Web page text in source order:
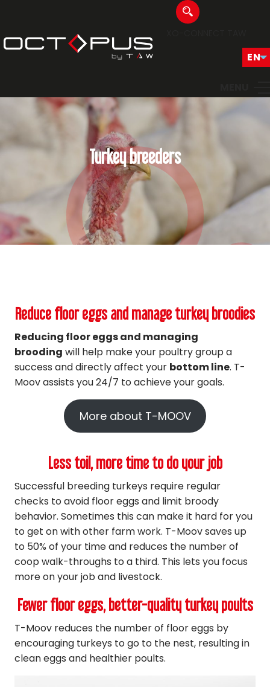
Turkey breeders
Reduce floor eggs and manage turkey broodies
Reducing floor eggs and managing
brooding will help make your poultry group a
success and directly affect your bottom line. T-
Moov assists you 24/7 to achieve your goals.
More about T-MOOV
Less toil, more time to do your job
Successful breeding turkeys require regular
checks to avoid floor eggs and limit broody
behavior. Sometimes this can make it hard for you
to get on with other farm work. T-Moov saves up
to 50% of your time and reduces the number of
coop walk-throughs to a third. This lets you focus
more on your job and livestock.
Fewer floor eggs, better-quality turkey poults
T-Moov reduces the number of floor eggs by
encouraging turkeys to go to the nest, resulting in
clean eggs and healthier poults.